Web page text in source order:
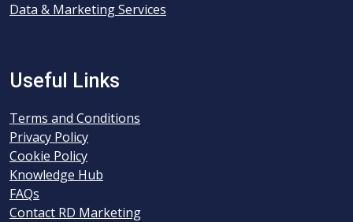
Data & Marketing Services
Useful Links
Terms and Conditions
Privacy Policy
Cookie Policy
Knowledge Hub
FAQs
Contact RD Marketing